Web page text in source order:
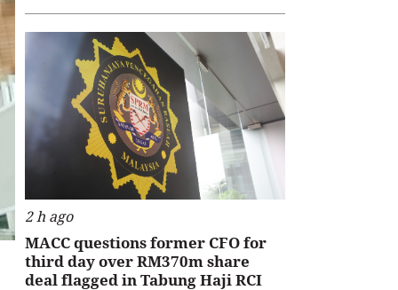
2 h ago
MACC questions former CFO for
third day over RM370m share
deal flagged in Tabung Haji RCI